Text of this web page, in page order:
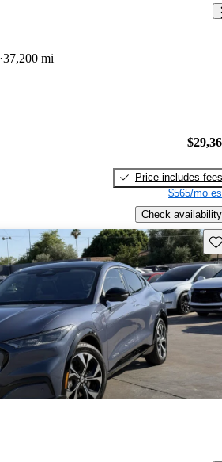
37,200 mi
Price includes fees
$565/mo
Check availability